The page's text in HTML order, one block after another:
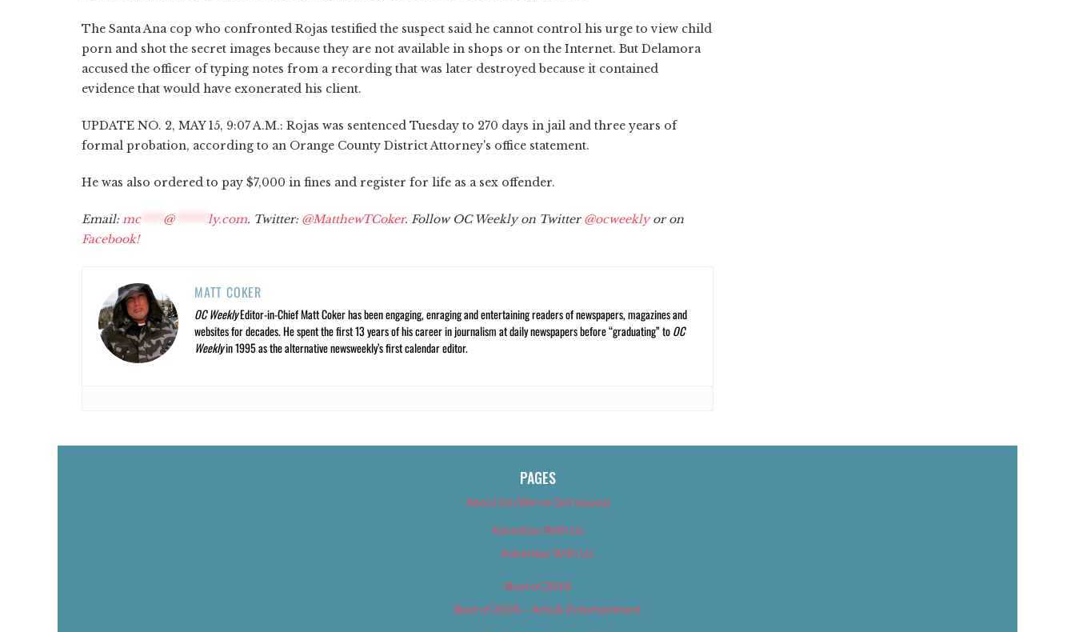
The Santa Ana cop who confronted Rojas testified the suspect said he cannot control his urge to view child
porn and shot the secret images because they are not available in shops or on the Internet. But Delamora
accused the officer of typing notes from a recording that was later destroyed because it contained
evidence that would have exonerated his client.
UPDATE NO. 2, MAY 15, 9:07 A.M.: Rojas was sentenced Tuesday to 270 days in jail and three years of
formal probation, according to an Orange County District Attorney's office statement.
He was also ordered to pay $7,000 in fines and register for life as a sex offender.
Email: mc**** @****** ly.com. Twitter: @MatthewTCoker. Follow OC Weekly on Twitter@ocweeklyor on
Facebook!
MATT COKER
OC WeeklyEditor-in-Chief Matt Coker has been engaging, enraging and entertaining readers of newspapers, magazines and
websites for decades. He spent the first 13 years of his career in journalism at daily newspapers before “graduating” toOC
Weeklyin 1995 as the alternative newsweekly’s first calendar editor.
PAGES
About Us (We’ve Got Issues)
Advertise With Us
Advertise With Us
Best of 2018
Best of 2018 – Arts & Entertainment